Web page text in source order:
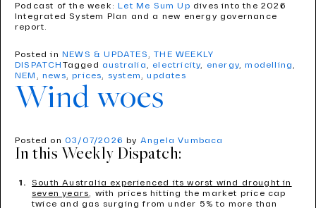
Podcast of the week:Let Me Sum Up dives into the 2026
Integrated System Plan and a new energy governance
report.
Posted in NEWS & UPDATES ,THE WEEKLY
DISPATCH Tagged australia , electricity, energy,modelling ,
NEM ,news,prices, system ,updates
Wind woes
Posted on 03/07/2026 by Angela Vumbaca
In this Weekly Dispatch:
South Australia experienced its worst wind drought in
seven years, with prices hitting the market price cap
twice and gas surging from under 5% to more than